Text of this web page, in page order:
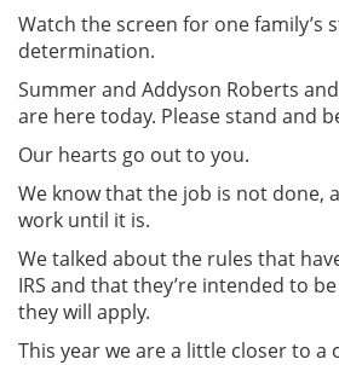
Watch the screen for one family’s
determination.
Summer and Addyson Roberts
are here today. Please stand and
Our hearts go out to you.
We know that the job is not done,
work until it is.
We talked about the rules that
IRS and that they’re intended to
they will apply.
This year we are a little closer to a